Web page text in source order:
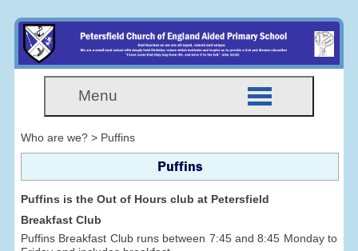
Menu
Who are we? > Puffins
Puffins
Puffins is the Out of Hours club at Petersfield
Breakfast Club
Puffins Breakfast Club runs between 7:45 and 8:45 Monday to